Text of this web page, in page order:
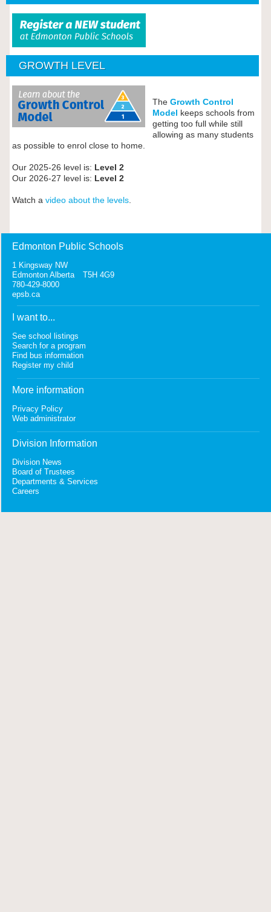
GROWTH LEVEL
The Growth Control
Model keeps schools from
getting too full while still
allowing as many students
as possible to enrol close to home.
Our 2025-26 level is: Level 2
Our 2026-27 level is: Level 2
Watch a video about the levels.
Edmonton Public Schools
1 Kingsway NW
Edmonton Alberta T5H 4G9
780-429-8000
epsb.ca
I want to...
See school listings
Search for a program
Find bus information
Register my child
More information
Privacy Policy
Web administrator
Division Information
Division News
Board of Trustees
Departments & Services
Careers